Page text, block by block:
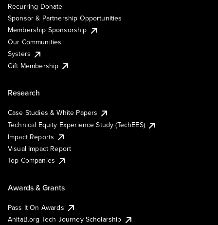
Recurring Donate
Sponsor & Partnership Opportunities
Membership Sponsorship
Our Communities
Systers
Gift Membership
Research
Case Studies & White Papers
Technical Equity Experience Study (TechEES)
Impact Reports
Visual Impact Report
Top Companies
Awards & Grants
Pass It On Awards
AnitaB.org Tech Journey Scholarship